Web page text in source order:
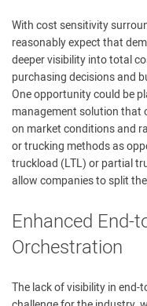
With cost sensitivity
reasonably expect that
deeper visibility into total
purchasing decisions and
One opportunity could be
management solution that
on market conditions and
or trucking methods as
truckload (LTL) or partial
allow companies to split
Enhanced End-
Orchestration
The lack of visibility in end-